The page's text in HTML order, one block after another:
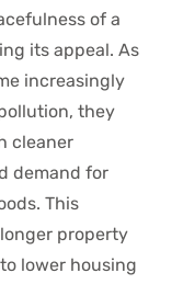
of a
its appeal. As
increasingly
they
cleaner
demand for
This
property
lower housing